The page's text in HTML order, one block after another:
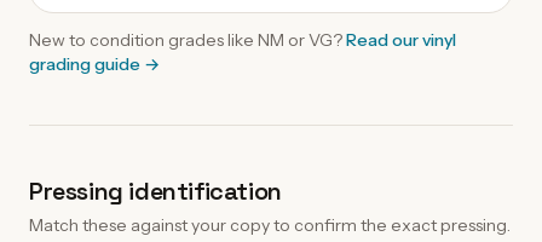
New to condition grades like NM or VG?Read ourvinyl
grading guide →
Pressing identification
Match these against your copy to confirm the exact pressing.